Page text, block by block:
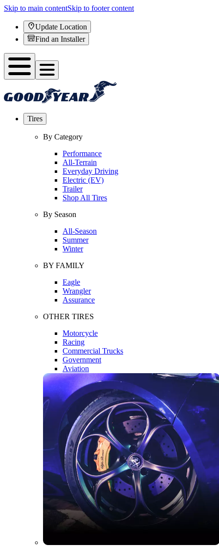
Skip to main contentSkip to footer content
Update Location
Find an Installer
Tires
By Category
Performance
All-Terrain
Everyday Driving
Electric (EV)
Trailer
Shop All Tires
By Season
All-Season
Summer
Winter
BY FAMILY
Eagle
Wrangler
Assurance
OTHER TIRES
Motorcycle
Racing
Commercial Trucks
Government
Aviation